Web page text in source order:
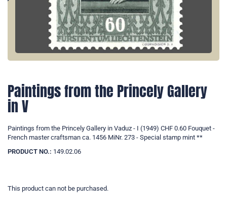
Paintings from the Princely Gallery
in V
Paintings from the Princely Gallery in Vaduz - I (1949) CHF 0.60 Fouquet -
French master craftsman ca. 1456 MiNr. 273 - Special stamp mint **
PRODUCT NO.: 149.02.06
This product can not be purchased.